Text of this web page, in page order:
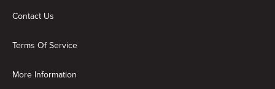
Contact Us
Terms Of Service
More Information